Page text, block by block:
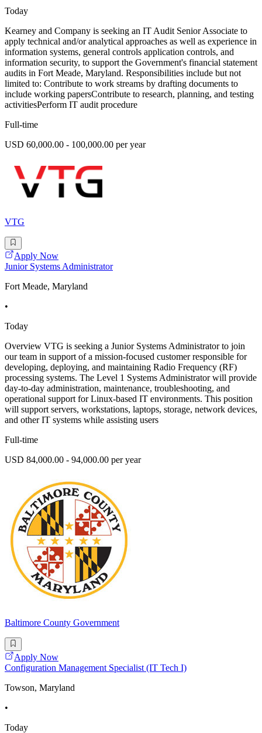
Today
Kearney and Company is seeking an IT Audit Senior Associate to
apply technical and/or analytical approaches as well as experience in
information systems, general controls application controls, and
information security, to support the Government's financial statement
audits in Fort Meade, Maryland. Responsibilities include but not
limited to: Contribute to work streams by drafting documents to
include working papersContribute to research, planning, and testing
activitiesPerform IT audit procedure
Full-time
USD 60,000.00 - 100,000.00 per year
VTG
Apply Now
Junior Systems Administrator
Fort Meade, Maryland
•
Today
Overview VTG is seeking a Junior Systems Administrator to join
our team in support of a mission-focused customer responsible for
developing, deploying, and maintaining Radio Frequency (RF)
processing systems. The Level 1 Systems Administrator will provide
day-to-day administration, maintenance, troubleshooting, and
operational support for Linux-based IT environments. This position
will support servers, workstations, laptops, storage, network devices,
and other IT systems while assisting users
Full-time
USD 84,000.00 - 94,000.00 per year
Baltimore County Government
Apply Now
Configuration Management Specialist (IT Tech I)
Towson, Maryland
•
Today